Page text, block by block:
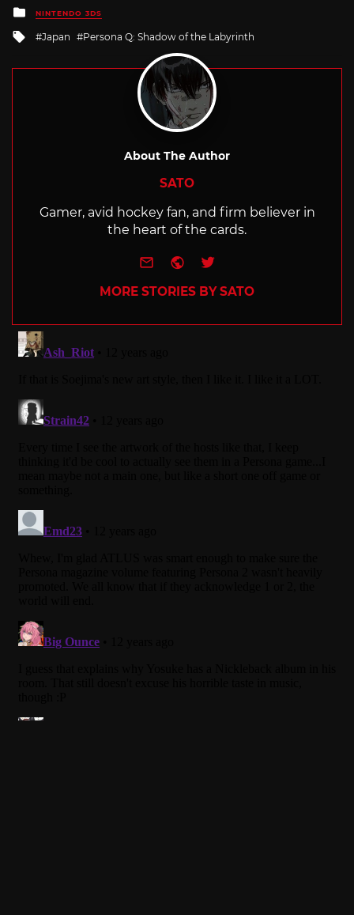
Posted
in
NINTENDO 3DS
Tagged
with
Japan Persona Q: Shadow of the Labyrinth
About The Author
SATO
Gamer, avid hockey fan, and firm believer in
the heart of the cards.
e-mailWebsite
Twitter
MORE STORIES BY SATO